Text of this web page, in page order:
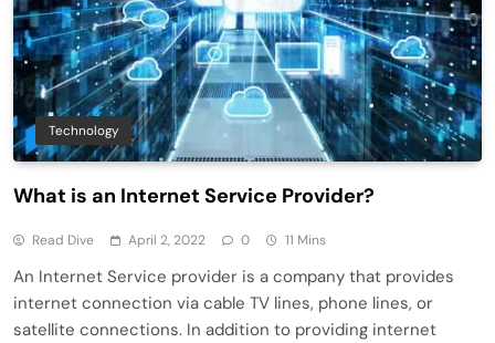
Technology
What is an Internet Service Provider?
Read Dive April 2, 2022 0 11 Mins
An Internet Service provider is a company that provides
internet connection via cable TV lines, phone lines, or
satellite connections. In addition to providing internet